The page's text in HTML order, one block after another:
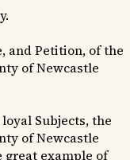
and Petition, of the
of Newcastle
Subjects, the
of Newcastle
great example of